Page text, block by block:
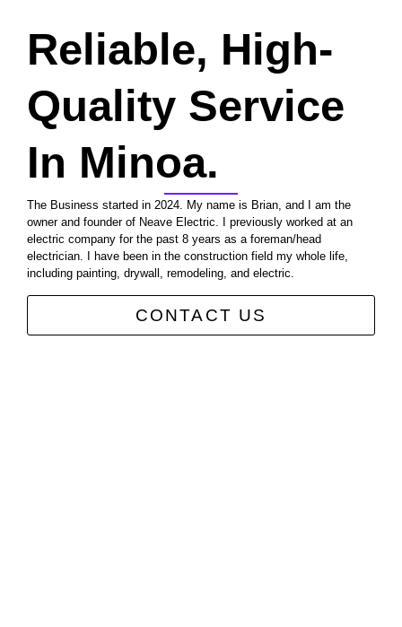
Reliable, High-
Quality Service
In Minoa.
The Business started in 2024. My name is Brian, and I am the
owner and founder of Neave Electric. I previously worked at an
electric company for the past 8 years as a foreman/head
electrician. I have been in the construction field my whole life,
including painting, drywall, remodeling, and electric.
CONTACT US